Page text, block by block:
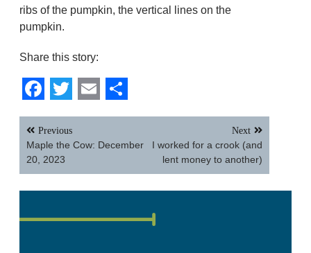
ribs of the pumpkin, the vertical lines on the
pumpkin.
Share this story:
Facebook
Twitter
EmailShare
Post
navigation
Previous
Maple the Cow: December
20, 2023
Next
I worked for a crook (and
lent money to another)